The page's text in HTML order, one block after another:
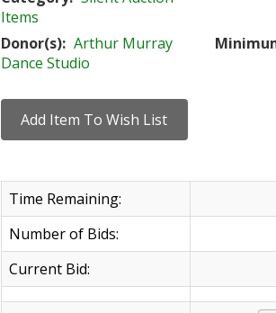
Items
Donor(s): Arthur Murray
Dance Studio
Time Remaining:
Number of Bids:
Current Bid: